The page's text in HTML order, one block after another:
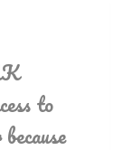
to